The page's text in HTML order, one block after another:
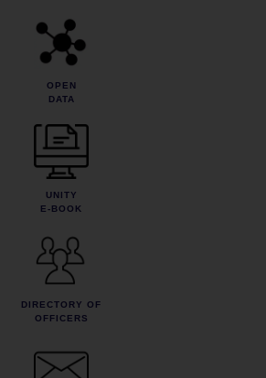
OPEN
DATA
UNITY
E-BOOK
DIRECTORY OF
OFFICERS